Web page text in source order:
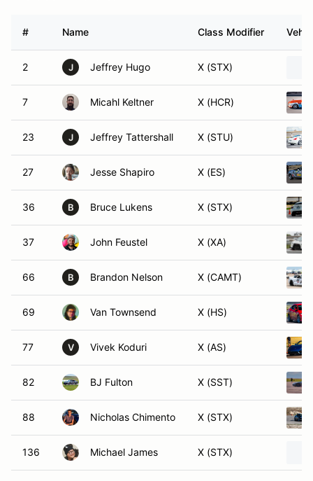
# Name Class Modifier
2 J Jeffrey Hugo X (STX)
7 Micahl Keltner X (HCR)
23 J Jeffrey Tattershall X (STU)
27 Jesse Shapiro X (ES)
36 B Bruce Lukens X (STX)
37 John Feustel X (XA)
66 B Brandon Nelson X (CAMT)
69 Van Townsend X (HS)
77 V Vivek Koduri X (AS)
82 BJ Fulton X (SST)
88 Nicholas Chimento X (STX)
136 Michael James X (STX)